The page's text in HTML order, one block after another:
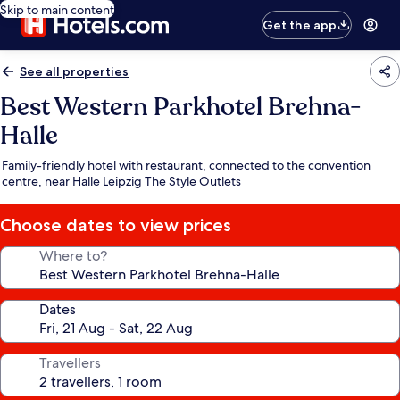
Skip to main content
Get the app
See all properties
Best Western Parkhotel Brehna-
Halle
Family-friendly hotel with restaurant, connected to the convention
centre, near Halle Leipzig The Style Outlets
Choose dates to view prices
Where to?
Dates
Travellers